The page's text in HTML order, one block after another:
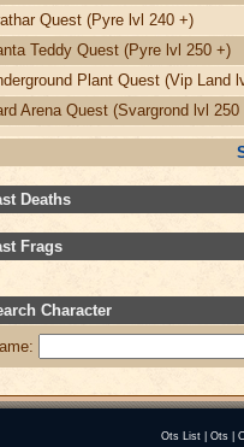
Quest (Pyre lvl 240 +)
Teddy Quest (Pyre lvl 250 +)
Plant Quest (Vip Land
Arena Quest (Svargrond lvl 250
Deaths
Frags
Character
Ots List Ots